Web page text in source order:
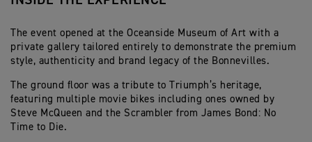
The event opened at the Oceanside Museum of Art with a
private gallery tailored entirely to demonstrate the premium
style, authenticity and brand legacy of the Bonnevilles.
The ground floor was a tribute to Triumph’s heritage,
featuring multiple movie bikes including ones owned by
Steve McQueen and the Scrambler from James Bond: No
Time to Die.